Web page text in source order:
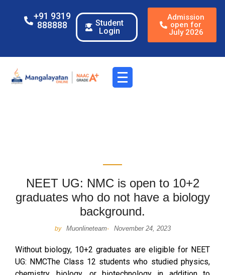
+91 9319
888888
Student
Login
Admission
open for
July 2026
NEET UG: NMC is open to 10+2
graduates who do not have a biology
background.
by Muonlineteam- November 24, 2023
Without biology, 10+2 graduates are eligible for NEET
UG: NMCThe Class 12 students who studied physics,